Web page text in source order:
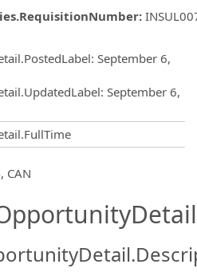
:
: September 6,
: September 6,
CAN